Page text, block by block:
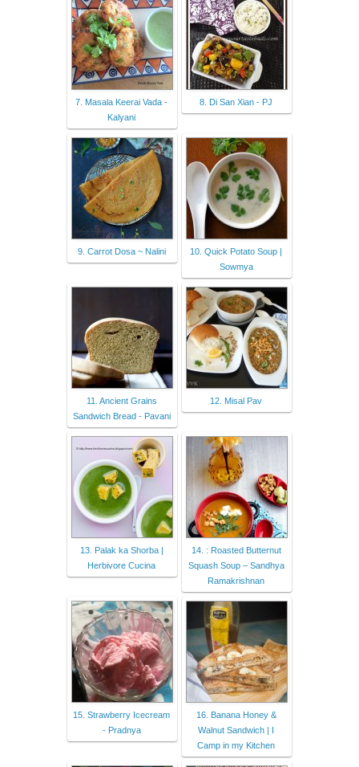
7. Masala Keerai Vada -
Kalyani
8. Di San Xian - PJ
9. Carrot Dosa ~ Nalini
10. Quick Potato Soup |
Sowmya
11. Ancient Grains
Sandwich Bread - Pavani
12. Misal Pav
13. Palak ka Shorba |
Herbivore Cucina
14. : Roasted Butternut
Squash Soup – Sandhya
Ramakrishnan
15. Strawberry Icecream
- Pradnya
16. Banana Honey &
Walnut Sandwich | I
Camp in my Kitchen